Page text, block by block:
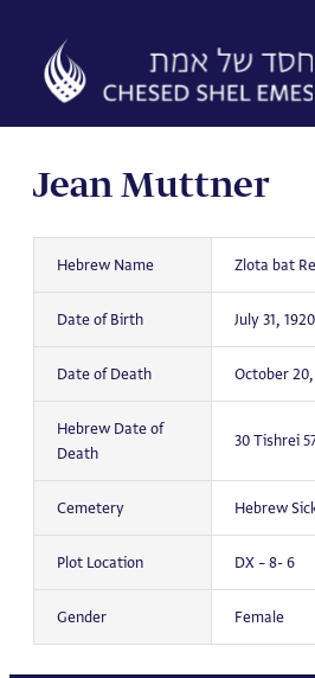
content
Jean Muttner
Hebrew Name Zlota bat
Date of Birth July 31, 1920
Date of Death October 20,
Hebrew Date of
Death
30 Tishrei
Cemetery Hebrew
Plot Location DX – 8- 6
Gender Female